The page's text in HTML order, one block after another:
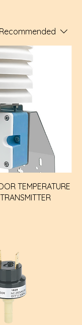
Recommended
TEMPERATURE